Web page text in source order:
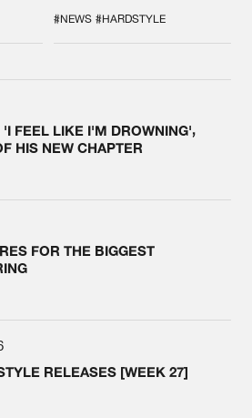
SYSTEM'
#NEWS #HARDSTYLE
FEEL LIKE I'M DROWNING',
HIS NEW CHAPTER
FOR THE BIGGEST
RELEASES [WEEK 27]